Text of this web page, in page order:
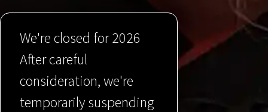
We're closed for 2026
After careful
consideration, we're
temporarily suspending